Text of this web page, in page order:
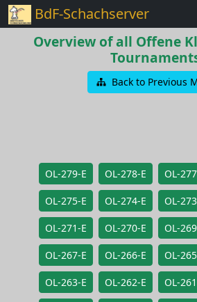
BdF-Schachserver
Overview of all Offene
Back to Previous
OL-279-E OL-278-E OL-
OL-275-E OL-274-E OL-
OL-271-E OL-270-E OL-
OL-267-E OL-266-E OL-
OL-263-E OL-262-E OL-